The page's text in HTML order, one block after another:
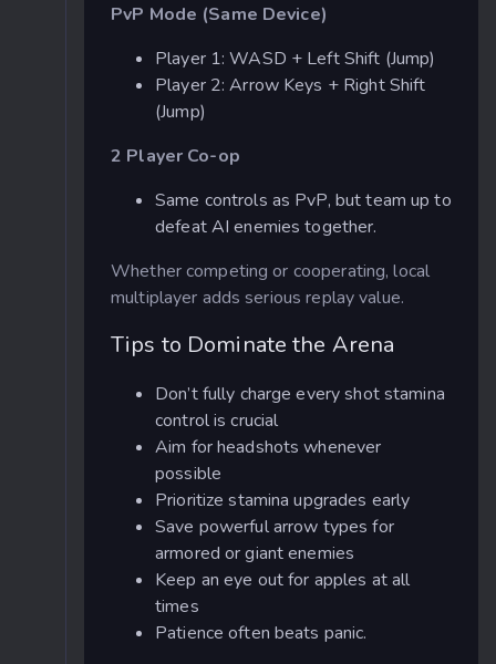
PvP Mode (Same Device)
Player 1: WASD + Left Shift (Jump)
Player 2: Arrow Keys + Right Shift
(Jump)
2 Player Co-op
Same controls as PvP, but team up to
defeat AI enemies together.
Whether competing or cooperating, local
multiplayer adds serious replay value.
Tips to Dominate the Arena
Don’t fully charge every shot stamina
control is crucial
Aim for headshots whenever
possible
Prioritize stamina upgrades early
Save powerful arrow types for
armored or giant enemies
Keep an eye out for apples at all
times
Patience often beats panic.